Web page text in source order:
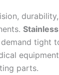
tight
parts.